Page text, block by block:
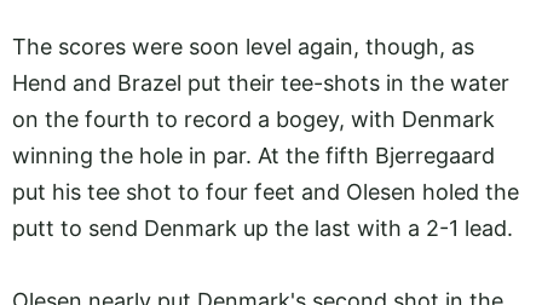
The scores were soon level again, though, as
Hend and Brazel put their tee-shots in the water
on the fourth to record a bogey, with Denmark
winning the hole in par. At the fifth Bjerregaard
put his tee shot to four feet and Olesen holed the
putt to send Denmark up the last with a 2-1 lead.